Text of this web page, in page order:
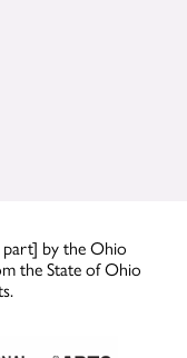
by the Ohio
the State of Ohio